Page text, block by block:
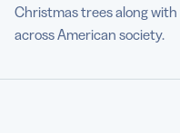
Christmas trees along
across American society.